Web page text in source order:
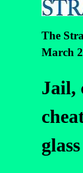
The
March
Jail,